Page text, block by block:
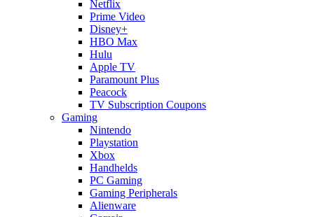
Netflix
Prime Video
Disney+
HBO Max
Hulu
Apple TV
Paramount Plus
Peacock
TV Subscription Coupons
Gaming
Nintendo
Playstation
Xbox
Handhelds
PC Gaming
Gaming Peripherals
Alienware